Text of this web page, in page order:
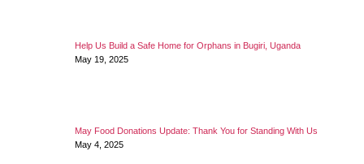
Help Us Build a Safe Home for Orphans in Bugiri, Uganda
May 19, 2025
May Food Donations Update: Thank You for Standing With Us
May 4, 2025